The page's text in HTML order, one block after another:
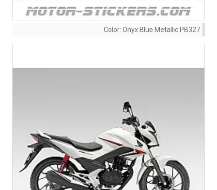
Color: Onyx Blue Metallic PB327